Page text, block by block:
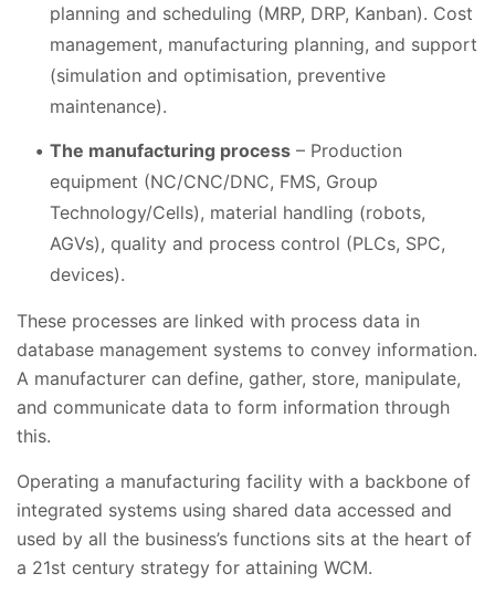
planning and scheduling (MRP, DRP, Kanban). Cost
management, manufacturing planning, and support
(simulation and optimisation, preventive
maintenance).
The manufacturing process – Production
equipment (NC/CNC/DNC, FMS, Group
Technology/Cells), material handling (robots,
AGVs), quality and process control (PLCs, SPC,
devices).
These processes are linked with process data in
database management systems to convey information.
A manufacturer can define, gather, store, manipulate,
and communicate data to form information through
this.
Operating a manufacturing facility with a backbone of
integrated systems using shared data accessed and
used by all the business’s functions sits at the heart of
a 21st century strategy for attaining WCM.